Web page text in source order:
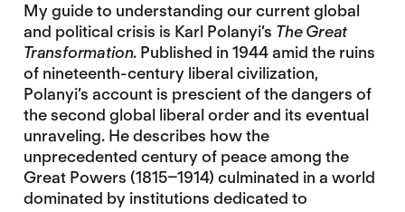
My guide to understanding our current global
and political crisis is Karl Polanyi’s The Great
Transformation. Published in 1944 amid the ruins
of nineteenth-century liberal civilization,
Polanyi’s account is prescient of the dangers of
the second global liberal order and its eventual
unraveling. He describes how the
unprecedented century of peace among the
Great Powers (1815–1914) culminated in a world
dominated by institutions dedicated to